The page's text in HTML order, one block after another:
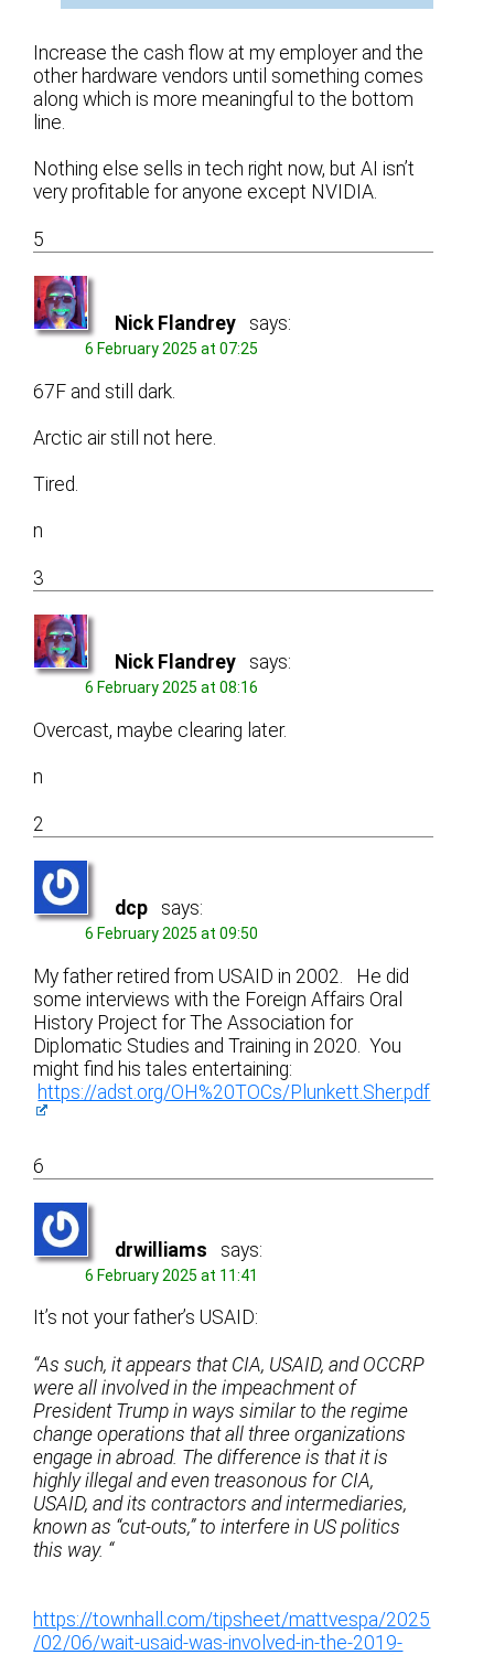
Increase the cash flow at my employer and the
other hardware vendors until something comes
along which is more meaningful to the bottom
line.
Nothing else sells in tech right now, but AI isn’t
very profitable for anyone except NVIDIA.
5
Nick Flandrey says:
6 February 2025 at 07:25
67F and still dark.
Arctic air still not here.
Tired.
n
3
Nick Flandrey says:
6 February 2025 at 08:16
Overcast, maybe clearing later.
n
2
dcp says:
6 February 2025 at 09:50
My father retired from USAID in 2002. He did
some interviews with the Foreign Affairs Oral
History Project for The Association for
Diplomatic Studies and Training in 2020. You
might find his tales entertaining:
https://adst.org/OH%20TOCs/Plunkett.Sher.pdf
6
drwilliams says:
6 February 2025 at 11:41
It’s not your father’s USAID:
“As such, it appears that CIA, USAID, and OCCRP
were all involved in the impeachment of
President Trump in ways similar to the regime
change operations that all three organizations
engage in abroad. The difference is that it is
highly illegal and even treasonous for CIA,
USAID, and its contractors and intermediaries,
known as “cut-outs,” to interfere in US politics
this way. “
https://townhall.com/tipsheet/mattvespa/2025
/02/06/wait-usaid-was-involved-in-the-2019-